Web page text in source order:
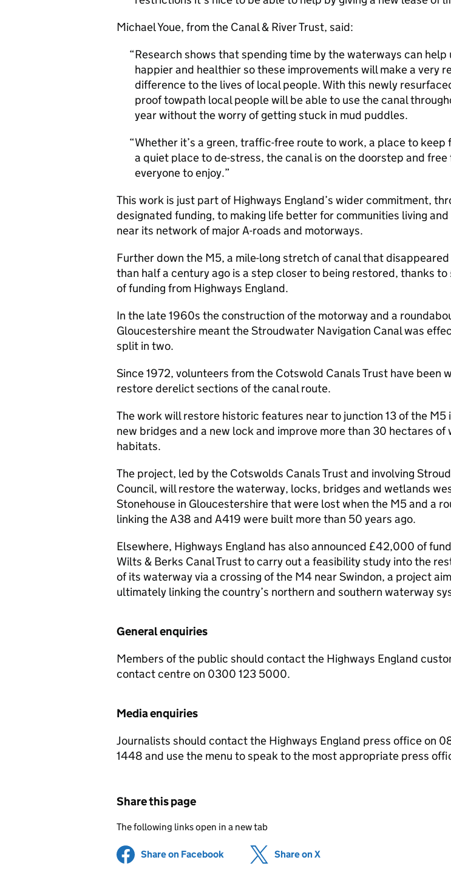
Michael Youe, from the Canal & River Trust, said:
Research shows that spending time by the waterways can help
happier and healthier so these improvements will make a very
difference to the lives of local people. With this newly
proof towpath local people will be able to use the canal
year without the worry of getting stuck in mud puddles.
Whether it’s a green, traffic-free route to work, a place to keep
a quiet place to de-stress, the canal is on the doorstep and free
everyone to enjoy.
This work is just part of Highways England’s wider commitment,
designated funding, to making life better for communities living
near its network of major A-roads and motorways.
Further down the M5, a mile-long stretch of canal that
than half a century ago is a step closer to being restored, thanks to
of funding from Highways England.
In the late 1960s the construction of the motorway and a
Gloucestershire meant the Stroudwater Navigation Canal was
split in two.
Since 1972, volunteers from the Cotswold Canals Trust have been
restore derelict sections of the canal route.
The work will restore historic features near to junction 13 of the M5
new bridges and a new lock and improve more than 30 hectares of
habitats.
The project, led by the Cotswolds Canals Trust and involving
Council, will restore the waterway, locks, bridges and wetlands
Stonehouse in Gloucestershire that were lost when the M5 and a
linking the A38 and A419 were built more than 50 years ago.
Elsewhere, Highways England has also announced £42,000 of
Wilts & Berks Canal Trust to carry out a feasibility study into the
of its waterway via a crossing of the M4 near Swindon, a project
ultimately linking the country’s northern and southern waterway
General enquiries
Members of the public should contact the Highways England
contact centre on 0300 123 5000.
Media enquiries
Journalists should contact the Highways England press office on
1448 and use the menu to speak to the most appropriate press
Share this page
The following links open in a new tab
Share on Facebook (opens in new tab)
Share on X